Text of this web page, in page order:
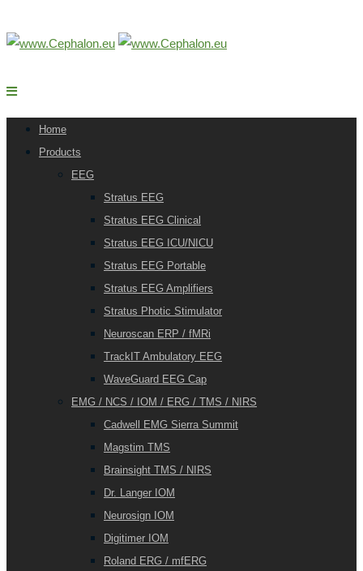
Home
Products
EEG
Stratus EEG
Stratus EEG Clinical
Stratus EEG ICU/NICU
Stratus EEG Portable
Stratus EEG Amplifiers
Stratus Photic Stimulator
Neuroscan ERP / fMRi
TrackIT Ambulatory EEG
WaveGuard EEG Cap
EMG / NCS / IOM / ERG / TMS / NIRS
Cadwell EMG Sierra Summit
Magstim TMS
Brainsight TMS / NIRS
Dr. Langer IOM
Neurosign IOM
Digitimer IOM
Roland ERG / mfERG